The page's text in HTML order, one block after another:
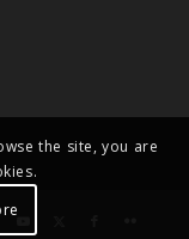
the site, you are